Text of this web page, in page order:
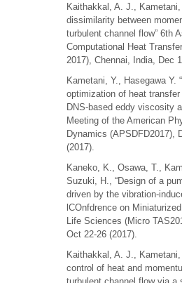
Kaithakkal, A. J.,
dissimilarity between
turbulent channel flow” 6th
Computational Heat
2017), Chennai, India, Dec
Kametani, Y., Hasegawa Y.
optimization of heat
DNS-based eddy viscosity
Meeting of the American
Dynamics (APSDFD2017),
(2017).
Kaneko, K., Osawa, T.,
Suzuki, H., “Design of a
driven by the vibration-
lCOnfdrence on
Life Sciences (Micro
Oct 22-26 (2017).
Kaithakkal, A. J.,
control of heat and